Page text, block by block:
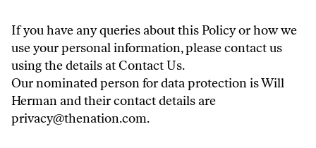
If you have any queries about this Policy or how we
use your personal information, please contact us
using the details atContact Us.
Our nominated person for data protection is Will
Herman and their contact details are
privacy@thenation.com.